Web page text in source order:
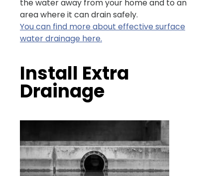
the water away from your home and to an
area where it can drain safely.
You can find more about effective surface
water drainage here.
Install Extra
Drainage